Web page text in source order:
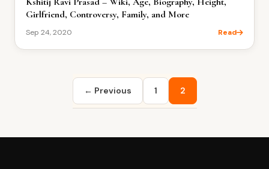
Girlfriend, Controversy, Family, and More
Sep 24, 2020 Read
Posts
pagination
← Previous 1 2